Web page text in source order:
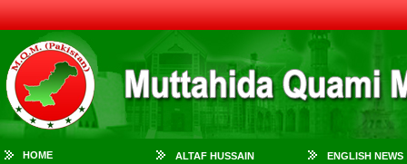
HOME ALTAF HUSSAIN ENGLISH NEWS